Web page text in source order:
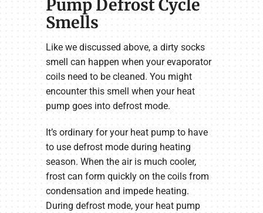
Pump Defrost Cycle
Smells
Like we discussed above, a dirty socks
smell can happen when your evaporator
coils need to be cleaned. You might
encounter this smell when your heat
pump goes into defrost mode.
It’s ordinary for your heat pump to have
to use defrost mode during heating
season. When the air is much cooler,
frost can form quickly on the coils from
condensation and impede heating.
During defrost mode, your heat pump